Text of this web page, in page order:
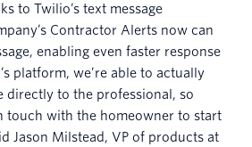
to Twilio’s text message
Contractor Alerts now can
enabling even faster response
platform, we’re able to actually
directly to the professional, so
touch with the homeowner to start
Jason Milstead, VP of products at